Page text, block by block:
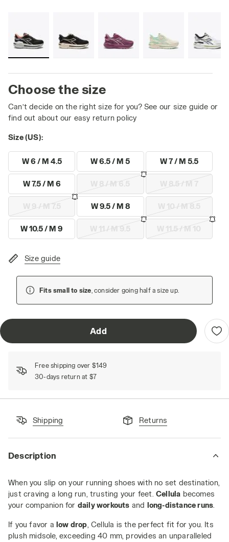
Choose the size
Can’t decide on the right size for you? See our size guide or
find out about our easy return policy
Size (US):
W 6 / M 4.5 W 6.5 / M 5 W 7 / M 5.5
W 7.5 / M 6 W 8 / M 6.5 W 8.5 / M 7
W 9 / M 7.5 W 9.5 / M 8 W 10 / M 8.5
W 10.5 / M 9 W 11 / M 9.5 W 11.5 / M 10
Size guide
Fits small to size , consider going half a size up.
Add
Free shipping over $149
30-days return at $7
Shipping Returns
Description
When you slip on your running shoes with no set destination,
just craving a long run, trusting your feet. Cellula becomes
your companion for daily workouts and long-distance runs
If you favor a low drop , Cellula is the perfect fit for you. Its
plush midsole, exceeding 40 mm, provides an unparalleled